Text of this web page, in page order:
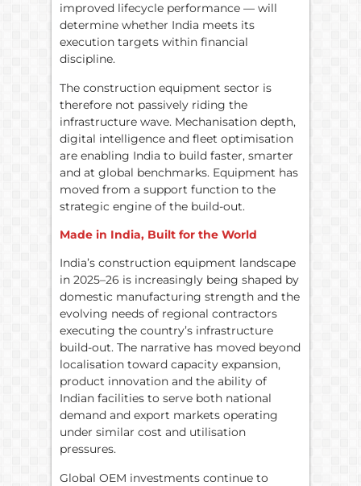
improved lifecycle performance — will
determine whether India meets its
execution targets within financial
discipline.
The construction equipment sector is
therefore not passively riding the
infrastructure wave. Mechanisation depth,
digital intelligence and fleet optimisation
are enabling India to build faster, smarter
and at global benchmarks. Equipment has
moved from a support function to the
strategic engine of the build-out.
Made in India, Built for the World
India’s construction equipment landscape
in 2025–26 is increasingly being shaped by
domestic manufacturing strength and the
evolving needs of regional contractors
executing the country’s infrastructure
build-out. The narrative has moved beyond
localisation toward capacity expansion,
product innovation and the ability of
Indian facilities to serve both national
demand and export markets operating
under similar cost and utilisation
pressures.
Global OEM investments continue to